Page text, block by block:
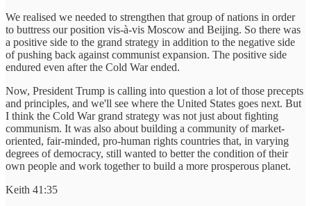
We realised we needed to strengthen that group of nations in order
to buttress our position vis-à-vis Moscow and Beijing. So there was
a positive side to the grand strategy in addition to the negative side
of pushing back against communist expansion. The positive side
endured even after the Cold War ended.
Now, President Trump is calling into question a lot of those precepts
and principles, and we'll see where the United States goes next. But
I think the Cold War grand strategy was not just about fighting
communism. It was also about building a community of market-
oriented, fair-minded, pro-human rights countries that, in varying
degrees of democracy, still wanted to better the condition of their
own people and work together to build a more prosperous planet.
Keith 41:35